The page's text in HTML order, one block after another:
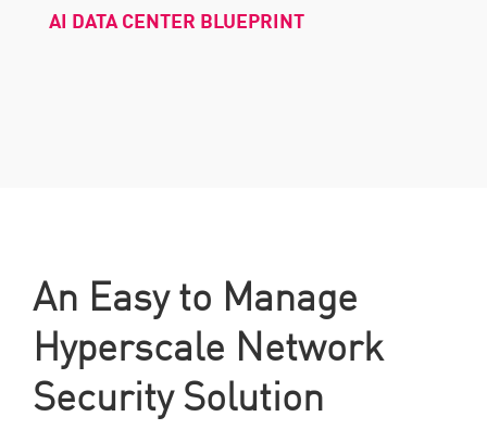
AI DATA CENTER BLUEPRINT
An Easy to Manage
Hyperscale Network
Security Solution